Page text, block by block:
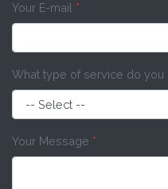
Your E-mail *
What type of service do you
Your Message *